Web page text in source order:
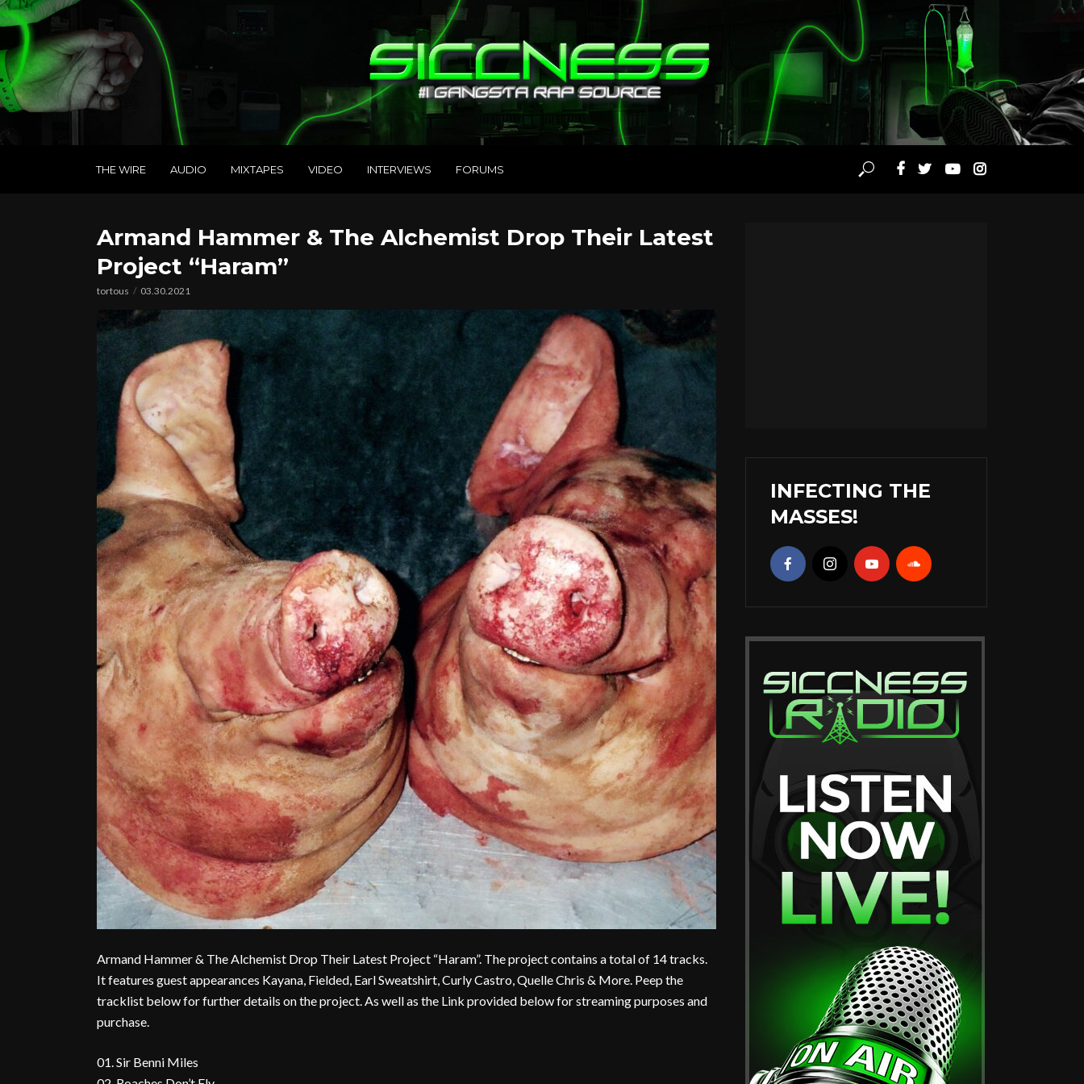
THE WIRE AUDIO MIXTAPES VIDEO INTERVIEWS FORUMS
Armand Hammer & The Alchemist Drop Their Latest
Project “Haram”
tortous 03.30.2021
Armand Hammer & The Alchemist Drop Their Latest Project “Haram”. The project contains a total of 14 tracks.
It features guest appearances Kayana, Fielded, Earl Sweatshirt, Curly Castro, Quelle Chris & More. Peep the
tracklist below for further details on the project. As well as the Link provided below for streaming purposes and
purchase.
01. Sir Benni Miles
INFECTING THE
MASSES!